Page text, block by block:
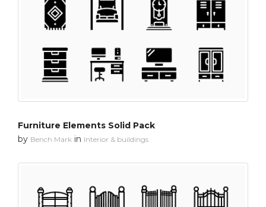
Furniture Elements Solid Pack
by Bench Mark in Interior & buildings